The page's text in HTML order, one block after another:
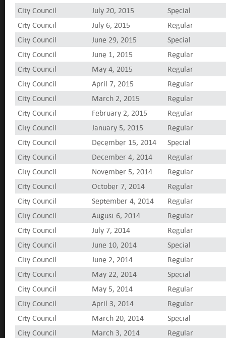
City Council
July 20, 2015
Special
City Council
July 6, 2015
Regular
City Council
June 29, 2015
Special
City Council
June 1, 2015
Regular
City Council
May 4, 2015
Regular
City Council
April 7, 2015
Regular
City Council
March 2, 2015
Regular
City Council
February 2, 2015
Regular
City Council
January 5, 2015
Regular
City Council
December 15, 2014
Special
City Council
December 4, 2014
Regular
City Council
November 5, 2014
Regular
City Council
October 7, 2014
Regular
City Council
September 4, 2014
Regular
City Council
August 6, 2014
Regular
City Council
July 7, 2014
Regular
City Council
June 10, 2014
Special
City Council
June 2, 2014
Regular
City Council
May 22, 2014
Special
City Council
May 5, 2014
Regular
City Council
April 3, 2014
Regular
City Council
March 20, 2014
Special
City Council
March 3, 2014
Regular